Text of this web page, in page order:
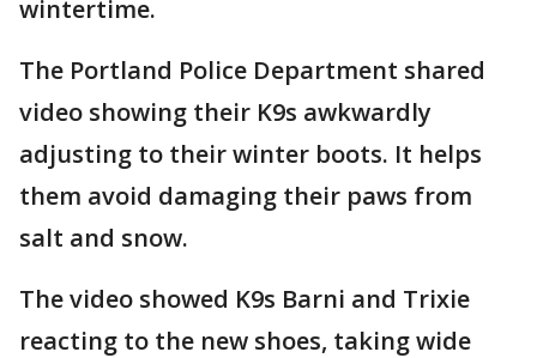
wintertime.
The Portland Police Department shared
video showing their K9s awkwardly
adjusting to their winter boots. It helps
them avoid damaging their paws from
salt and snow.
The video showed K9s Barni and Trixie
reacting to the new shoes, taking wide